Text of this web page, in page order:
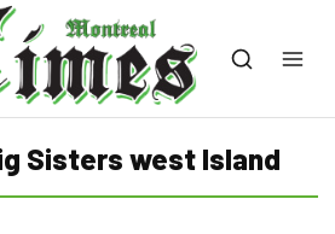
Sisters west Island